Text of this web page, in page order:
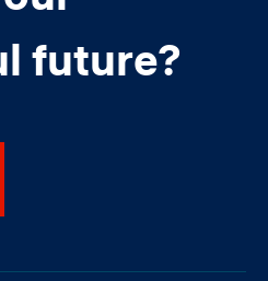
future?